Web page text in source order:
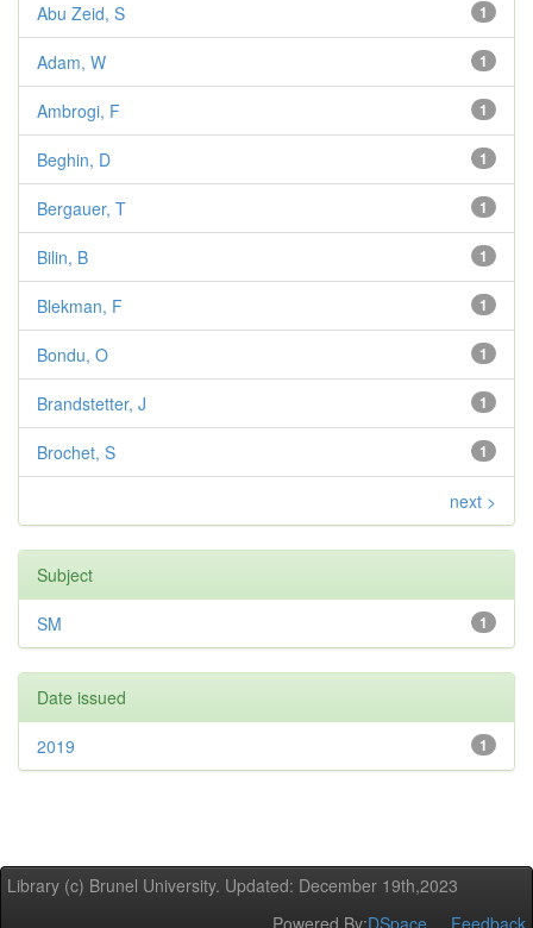
1
Abu Zeid, S
1
Adam, W
1
Ambrogi, F
1
Beghin, D
1
Bergauer, T
1
Bilin, B
1
Blekman, F
1
Bondu, O
1
Brandstetter, J
1
Brochet, S
next >
Subject
1
SM
Date issued
1
2019
Library (c) Brunel University. Updated: December 19th,2023
Powered By:DSpace Feedback